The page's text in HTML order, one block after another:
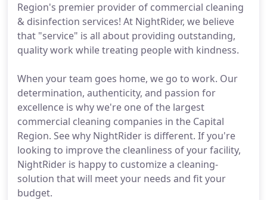
Region's premier provider of commercial cleaning
& disinfection services! At NightRider, we believe
that "service" is all about providing outstanding,
quality work while treating people with kindness.
When your team goes home, we go to work. Our
determination, authenticity, and passion for
excellence is why we're one of the largest
commercial cleaning companies in the Capital
Region. See why NightRider is different. If you're
looking to improve the cleanliness of your facility,
NightRider is happy to customize a cleaning-
solution that will meet your needs and fit your
budget.